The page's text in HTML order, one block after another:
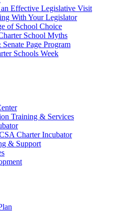
Effective Legislative Visit
With Your Legislator
of School Choice
School Myths
Page Program
Schools Week
Training & Services
Charter Incubator
& Support